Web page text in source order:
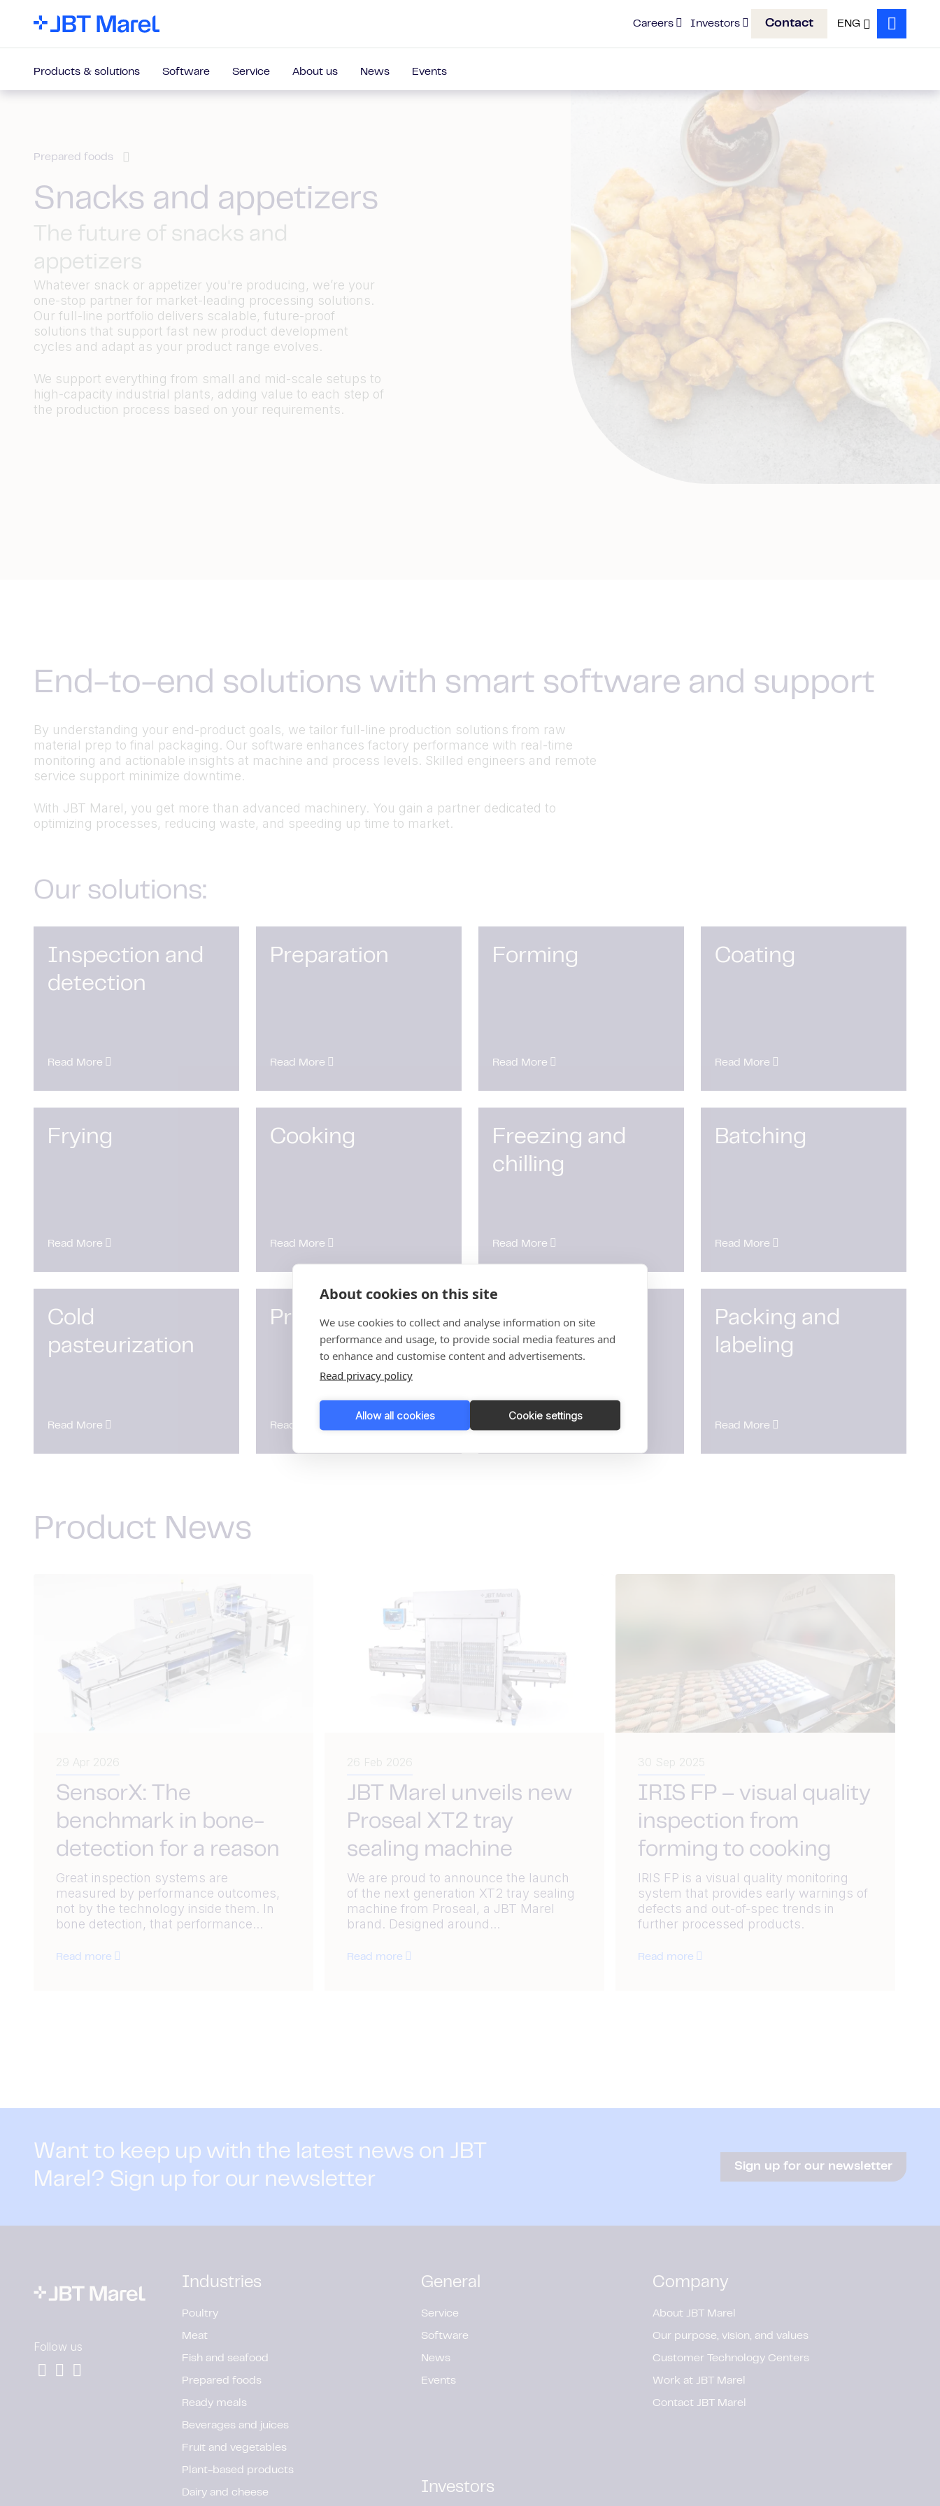
About cookies on this site
We use cookies to collect and analyse information on site
performance and usage, to provide social media features and
to enhance and customise content and advertisements.
Read privacy policy
Allow all cookies Cookie settings
Careers Investors Contact ENG
Search
Products & solutions Software Service About us News Events
Prepared foods
Snacks and appetizers
The future of snacks and
appetizers
Whatever snack or appetizer you're producing, we’re your
one-stop partner for market-leading processing solutions.
Our full-line portfolio delivers scalable, future-proof
solutions that support fast new product development
cycles and adapt as your product range evolves.
We support everything from small and mid-scale setups to
high-capacity industrial plants, adding value to each step of
the production process based on your requirements.
End-to-end solutions with smart software and support
By understanding your end-product goals, we tailor full-line production solutions from raw
material prep to final packaging. Our software enhances factory performance with real-time
monitoring and actionable insights at machine and process levels. Skilled engineers and remote
service support minimize downtime.
With JBT Marel, you get more than advanced machinery. You gain a partner dedicated to
optimizing processes, reducing waste, and speeding up time to market.
Our solutions:
Inspection and
detection
Read More
Preparation
Read More
Forming
Read More
Coating
Read More
Frying
Read More
Cooking
Read More
Freezing and
chilling
Read More
Batching
Read More
Cold
pasteurization
Read More
Product handling
Read More
Tray sealing
Packing and
labeling
Read More
Product News
29 Apr 2026
SensorX: The
benchmark in bone-
detection for a reason
Great inspection systems are
measured by performance outcomes,
not by the technology inside them. In
bone detection, that performance...
Read more
26 Feb 2026
JBT Marel unveils new
Proseal XT2 tray
sealing machine
We are proud to announce the launch
of the next generation XT2 tray sealing
machine from Proseal, a JBT Marel
brand. Designed around...
Read more
30 Sep 2025
IRIS FP – visual quality
inspection from
forming to cooking
IRIS FP is a visual quality monitoring
system that provides early warnings of
defects and out-of-spec trends in
further processed products.
Read more
Want to keep up with the latest news on JBT
Marel? Sign up for our newsletter
Sign up for our newsletter
Follow us
Industries
Poultry
Meat
Fish and seafood
Prepared foods
Ready meals
Beverages and juices
Fruit and vegetables
Plant-based products
Dairy and cheese
General
Service
Software
News
Events
Company
About JBT Marel
Our purpose, vision, and values
Customer Technology Centers
Work at JBT Marel
Contact JBT Marel
Investors